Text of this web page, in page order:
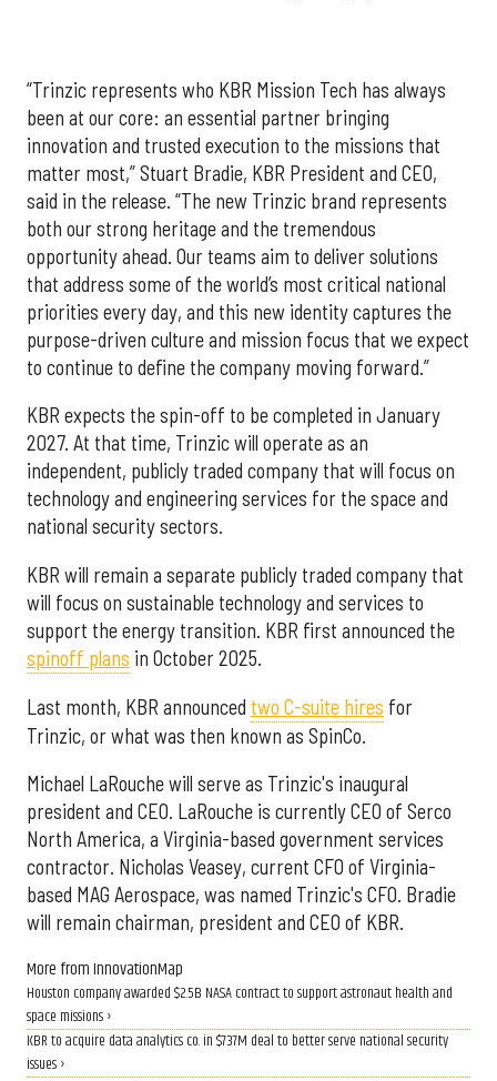
“Trinzic represents who KBR Mission Tech has always
been at our core: an essential partner bringing
innovation and trusted execution to the missions that
matter most,” Stuart Bradie, KBR President and CEO,
said in the release. “The new Trinzic brand represents
both our strong heritage and the tremendous
opportunity ahead. Our teams aim to deliver solutions
that address some of the world’s most critical national
priorities every day, and this new identity captures the
purpose-driven culture and mission focus that we expect
to continue to define the company moving forward.”
KBR expects the spin-off to be completed in January
2027. At that time, Trinzic will operate as an
independent, publicly traded company that will focus on
technology and engineering services for the space and
national security sectors.
KBR will remain a separate publicly traded company that
will focus on sustainable technology and services to
support the energy transition. KBR first announced the
spinoff plans in October 2025.
Last month, KBR announced two C-suite hires for
Trinzic, or what was then known as SpinCo.
Michael LaRouche will serve as Trinzic's inaugural
president and CEO. LaRouche is currently CEO of Serco
North America, a Virginia-based government services
contractor. Nicholas Veasey, current CFO of Virginia-
based MAG Aerospace, was named Trinzic's CFO. Bradie
will remain chairman, president and CEO of KBR.
More from InnovationMap
Houston company awarded $2.5B NASA contract to support astronaut health and
space missions ›
KBR to acquire data analytics co. in $737M deal to better serve national security
issues ›